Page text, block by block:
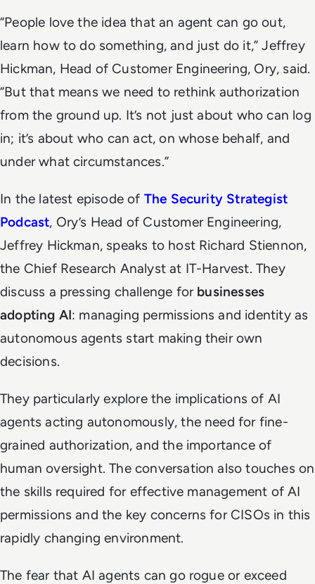
“People love the idea that an agent can go out,
learn how to do something, and just do it,” Jeffrey
Hickman, Head of Customer Engineering, Ory, said.
“But that means we need to rethink authorization
from the ground up. It’s not just about who can log
in; it’s about who can act, on whose behalf, and
under what circumstances.”
In the latest episode of The Security Strategist
Podcast, Ory’s Head of Customer Engineering,
Jeffrey Hickman, speaks to host Richard Stiennon,
the Chief Research Analyst at IT-Harvest. They
discuss a pressing challenge for businesses
adopting AI: managing permissions and identity as
autonomous agents start making their own
decisions.
They particularly explore the implications of AI
agents acting autonomously, the need for fine-
grained authorization, and the importance of
human oversight. The conversation also touches on
the skills required for effective management of AI
permissions and the key concerns for CISOs in this
rapidly changing environment.
The fear that AI agents can go rogue or exceed